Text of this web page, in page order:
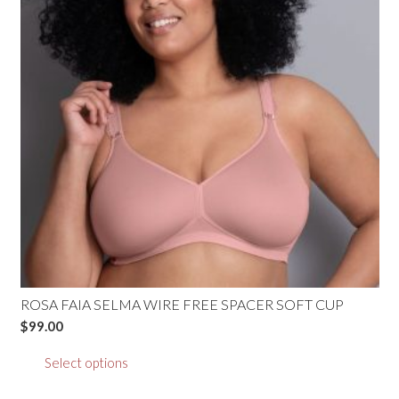
may
be
chosen
on
the
ROSA FAIA SELMA WIRE FREE SPACER SOFT CUP
$99.00
Select options